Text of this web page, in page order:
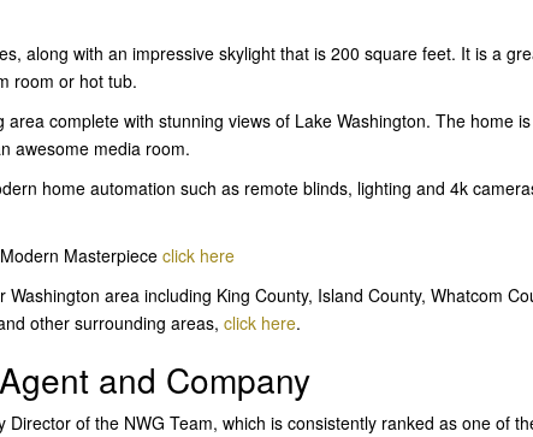
along with an impressive skylight that is 200 square feet. It is a
room or hot tub.
complete with stunning views of Lake Washington. The home
awesome media room.
home automation such as remote blinds, lighting and 4k
Masterpiece click here
area including King County, Island County, Whatcom
other surrounding areas, click here.
and Company
Director of the NWG Team, which is consistently ranked as one of